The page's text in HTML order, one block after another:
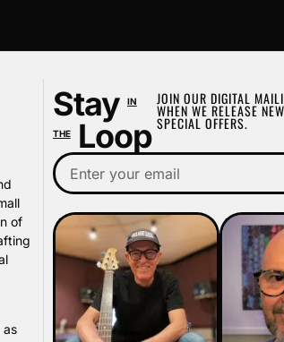
of
as
Stay IN
THELoop
JOIN OUR DIGITAL
WHEN WE RELEASE
SPECIAL OFFERS.